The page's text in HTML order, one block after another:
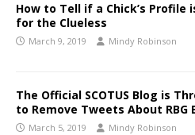
How to Tell if a Chick’s Profile
for the Clueless
March 9, 2019 Mindy Robinson
The Official SCOTUS Blog is
to Remove Tweets About RBG
March 5, 2019 Mindy Robinson